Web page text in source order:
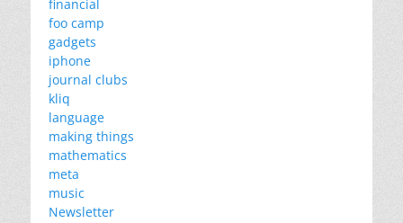
financial
foo camp
gadgets
iphone
journal clubs
kliq
language
making things
mathematics
meta
music
Newsletter